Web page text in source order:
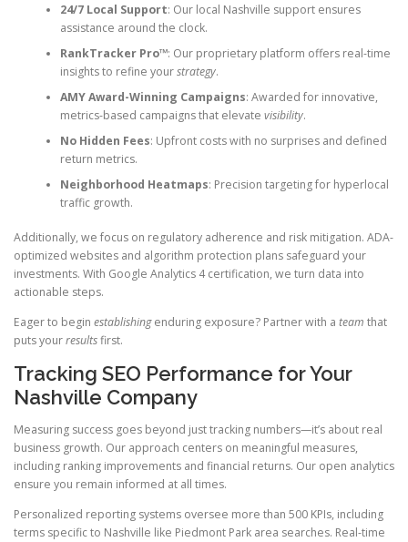
24/7 Local Support: Our local Nashville support ensures
assistance around the clock.
RankTracker Pro™: Our proprietary platform offers real-time
insights to refine yourstrategy.
AMY Award-Winning Campaigns: Awarded for innovative,
metrics-based campaigns that elevate visibility.
No Hidden Fees: Upfront costs with no surprises and defined
return metrics.
Neighborhood Heatmaps: Precision targeting for hyperlocal
traffic growth.
Additionally, we focus on regulatory adherence and risk mitigation. ADA-
optimized websites and algorithm protection plans safeguard your
investments. With Google Analytics 4 certification, we turn data into
actionable steps.
Eager to begin establishingenduring exposure? Partner with a team that
puts yourresultsfirst.
Tracking SEO Performance for Your
Nashville Company
Measuring success goes beyond just tracking numbers—it’s about real
business growth. Our approach centers on meaningful measures,
including ranking improvements and financial returns. Our open analytics
ensure you remain informed at all times.
Personalized reporting systems oversee more than 500 KPIs, including
terms specific to Nashville like Piedmont Park area searches. Real-time